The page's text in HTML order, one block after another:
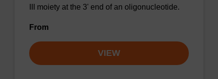
III moiety at the 3' end of an oligonucleotide.
From
VIEW